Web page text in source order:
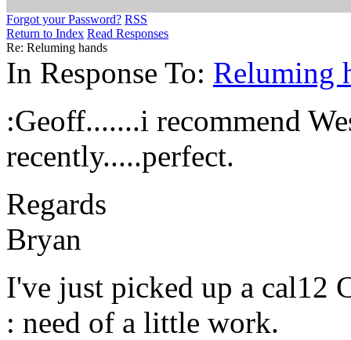
Forgot your Password? RSS
Return to Index Read Responses
Re: Reluming hands
In Response To: Reluming
:Geoff.......i recommend
recently.....perfect.
Regards
Bryan
I've just picked up a cal12
: need of a little work.